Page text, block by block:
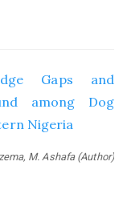
Gaps and
among Dog
Nigeria
M. Ashafa (Author)